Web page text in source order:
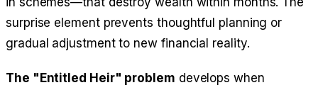
surprise element prevents thoughtful planning or
gradual adjustment to new financial reality.
The "Entitled Heir" problem develops when